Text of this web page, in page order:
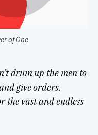
of One
drum up the men to
give orders.
the vast and endless